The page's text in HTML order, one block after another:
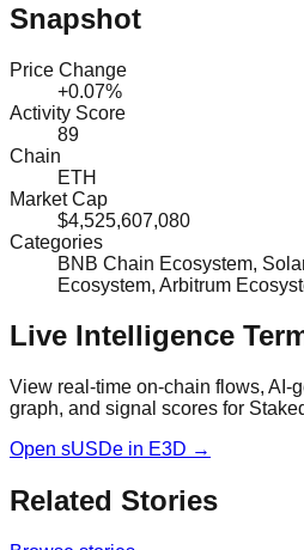
Snapshot
Price Change
+0.07%
Activity Score
89
Chain
ETH
Market Cap
$4,525,607,080
Categories
BNB Chain Ecosystem,
Ecosystem, Arbitrum
Live Intelligence
View real-time on-chain flows, AI-
graph, and signal scores for
Open sUSDe in E3D →
Related Stories